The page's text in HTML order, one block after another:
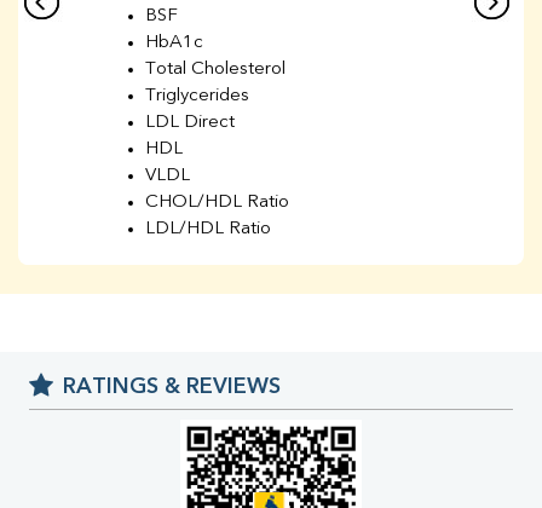
BSF
HbA1c
Total Cholesterol
Triglycerides
LDL Direct
HDL
VLDL
CHOL/HDL Ratio
LDL/HDL Ratio
Chloride
Iron
% Saturation
RATINGS & REVIEWS